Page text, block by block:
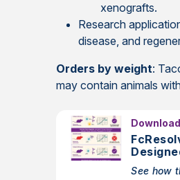
xenografts.
Research
disease, and
Orders by weight:
may contain animals
Using
See how